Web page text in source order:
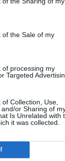
of the Sale of my
of processing my
Targeted
Collection, Use,
or Sharing of
Is Unrelated with
it was collected.
Terms & Conditions